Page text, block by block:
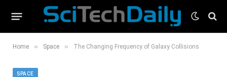
Home » Space » The Changing Frequency of Galaxy Collisions
SPACE